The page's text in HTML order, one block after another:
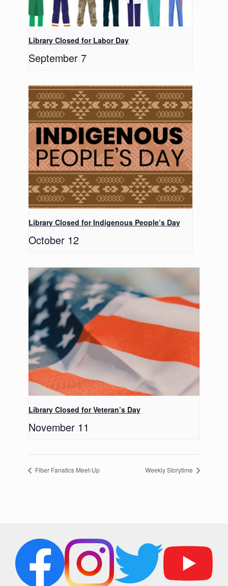
Library Closed for Labor Day
September 7
Library Closed for Indigenous People’s Day
October 12
Library Closed for Veteran’s Day
November 11
Fiber Fanatics Meet-Up Weekly Storytime